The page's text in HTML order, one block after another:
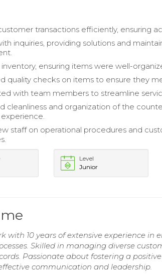
transactions efficiently, ensuring
inquiries, providing solutions and
ensuring items were well-
quality checks on items to ensure they
with team members to streamline
cleanliness and organization of the
staff on operational procedures and
Level
Junior
with 10 years of extensive experience in
Skilled in managing diverse
Passionate about fostering a
communication and leadership.